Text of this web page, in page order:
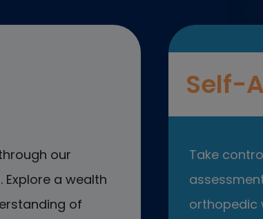
our
a wealth
of
Self-
Take
orthopedic